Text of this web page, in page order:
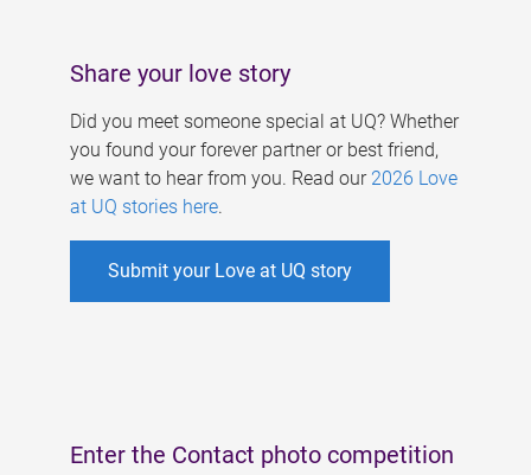
Share your love story
Did you meet someone special at UQ? Whether
you found your forever partner or best friend,
we want to hear from you. Read our 2026 Love
at UQ stories here.
Submit your Love at UQ story
Enter the Contact photo competition